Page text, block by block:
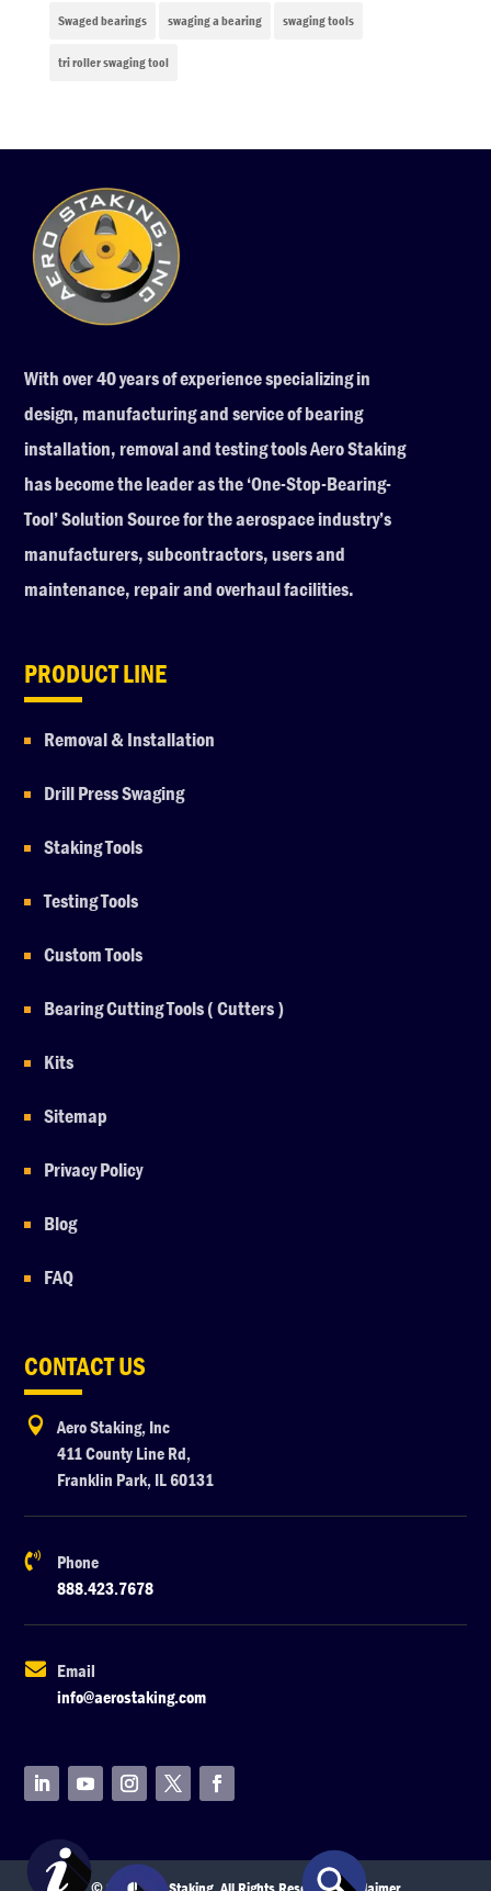
Swaged bearings swaging a bearing swaging tools
tri roller swaging tool
With over 40 years of experience specializing in
design, manufacturing and service of bearing
installation, removal and testing tools Aero Staking
has become the leader as the ‘One-Stop-Bearing-
Tool’ Solution Source for the aerospace industry’s
manufacturers, subcontractors, users and
maintenance, repair and overhaul facilities.
PRODUCT LINE
Removal & Installation
Drill Press Swaging
Staking Tools
Testing Tools
Custom Tools
Bearing Cutting Tools ( Cutters )
Kits
Sitemap
Privacy Policy
Blog
FAQ
CONTACT US

Aero Staking, Inc
411 County Line Rd,
Franklin Park, IL 60131

Phone
888.423.7678

Email
info@aerostaking.com